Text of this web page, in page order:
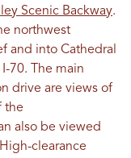
Scenic Backway.
northwest
and into Cathedral
70. The main
drive are views of
the
also be viewed
clearance